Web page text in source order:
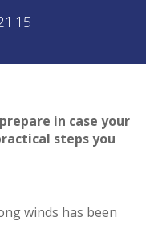
in case your
steps you
winds has been